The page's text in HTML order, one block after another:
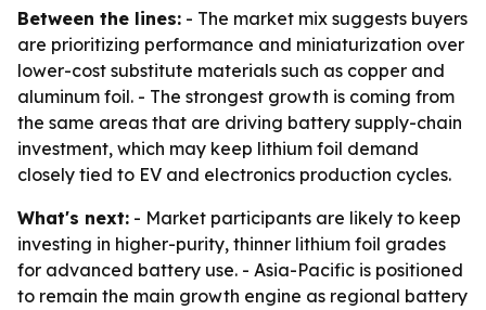
Between the lines: - The market mix suggests buyers
are prioritizing performance and miniaturization over
lower-cost substitute materials such as copper and
aluminum foil. - The strongest growth is coming from
the same areas that are driving battery supply-chain
investment, which may keep lithium foil demand
closely tied to EV and electronics production cycles.
What's next: - Market participants are likely to keep
investing in higher-purity, thinner lithium foil grades
for advanced battery use. - Asia-Pacific is positioned
to remain the main growth engine as regional battery